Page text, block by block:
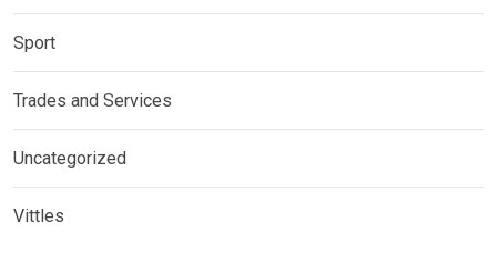
Sport
Trades and Services
Uncategorized
Vittles